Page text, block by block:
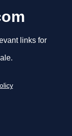
links for